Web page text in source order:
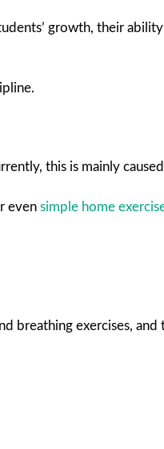
growth, their
this is mainly
even simple home
breathing exercises, and